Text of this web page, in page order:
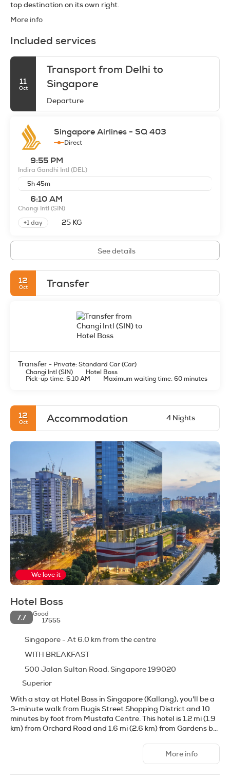
More info
Included services
11
Oct
Transport from Delhi to
Singapore
Departure
Singapore Airlines - SQ 403
Direct
9:55 PM
Indira Gandhi Intl (DEL)
5h 45m
6:10 AM
Changi Intl (SIN)
+1 day
25 KG
See details
12
Oct Transfer
Transfer- Private: Standard Car (Car)
Changi Intl (SIN)
Hotel Boss
Pick-up time: 6:10 AM
Maximum waiting time: 60 minutes
12
Oct Accommodation 4 Nights
We love it
Hotel Boss
7.7
Good
17555
Singapore - At 6.0 km from the centre
WITH BREAKFAST
500 Jalan Sultan Road, Singapore 199020
Superior
With a stay at Hotel Boss in Singapore (Kallang), you'll be a
3-minute walk from Bugis Street Shopping District and 10
minutes by foot from Mustafa Centre. This hotel is 1.2 mi (1.9
km) from Orchard Road and 1.6 mi (2.6 km) from Gardens by
Don't miss out on recreational opportunities including an
outdoor pool and a fitness center. This hotel also features
complimentary wireless internet access, concierge services,
More info